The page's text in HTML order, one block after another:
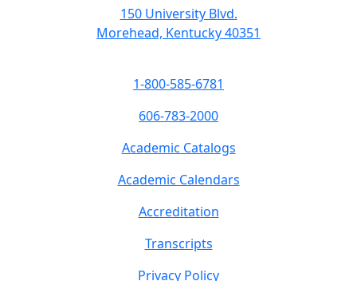
150 University Blvd.
Morehead, Kentucky 40351
1-800-585-6781
606-783-2000
Academic Catalogs
Academic Calendars
Accreditation
Transcripts
Privacy Policy